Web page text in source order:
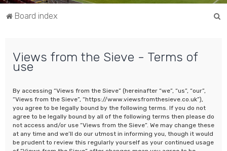
Board index
Views from the Sieve - Terms of
use
By accessing “Views from the Sieve” (hereinafter “we”, “us”, “our”,
“Views from the Sieve”, “https://www.viewsfromthesieve.co.uk”),
you agree to be legally bound by the following terms. If you do not
agree to be legally bound by all of the following terms then please do
not access and/or use “Views from the Sieve”. We may change these
at any time and we’ll do our utmost in informing you, though it would
be prudent to review this regularly yourself as your continued usage